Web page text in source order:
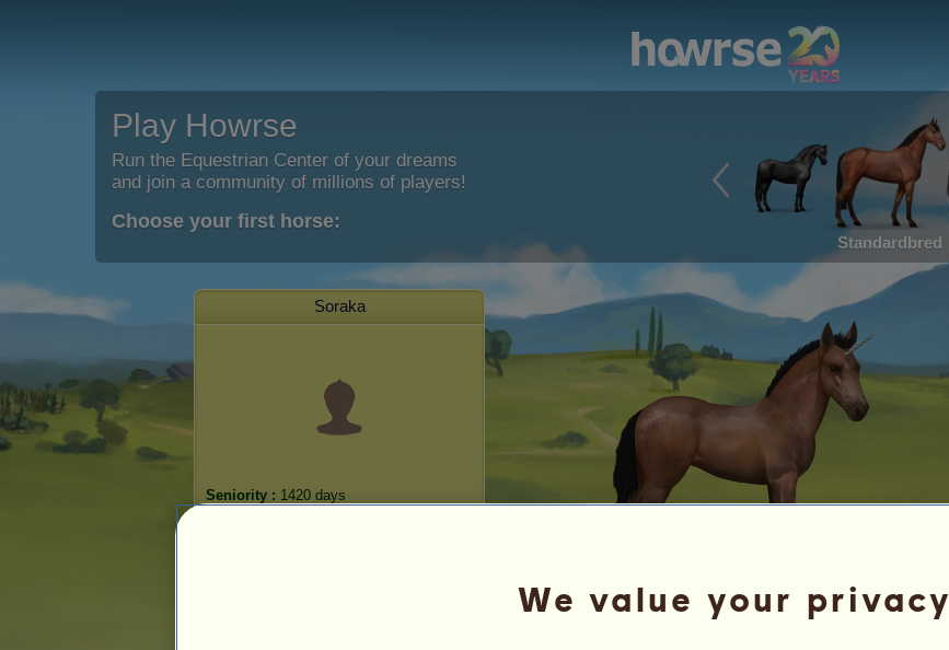
Play Howrse
Run the Equestrian Center of your dreams
and join a community of millions of players!
Choose your first horse:
Standardbred
Soraka
Seniority : 1420 days
We value your privacy